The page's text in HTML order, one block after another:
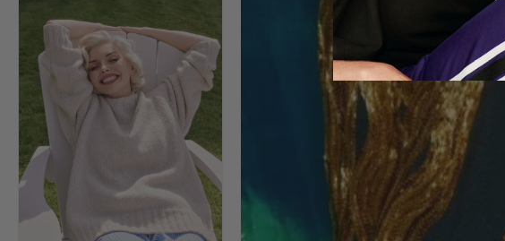
Jewellery
My World
lisa&me
In-Store Services